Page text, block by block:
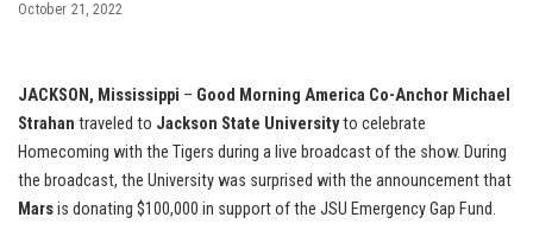
October 21, 2022
JACKSON, Mississippi – Good Morning America Co-Anchor Michael
Strahan traveled to Jackson State Universityto celebrate
Homecoming with the Tigers during a live broadcast of the show. During
the broadcast, the University was surprised with the announcement that
Marsis donating $100,000 in support of the JSU Emergency Gap Fund.